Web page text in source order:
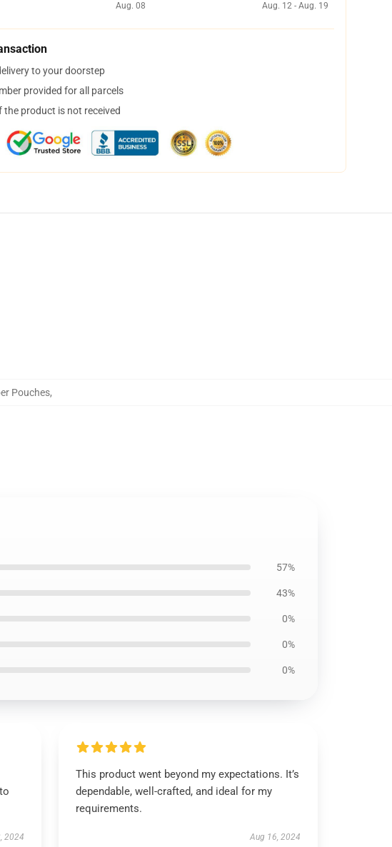
Aug. 08
Aug. 12 - Aug. 19
to your doorstep
provided for all parcels
the product is not received
Pouches,
57%
43%
0%
0%
0%
2024
This product went beyond my expectations. It’s
dependable, well-crafted, and ideal for my
requirements.
Aug 16, 2024